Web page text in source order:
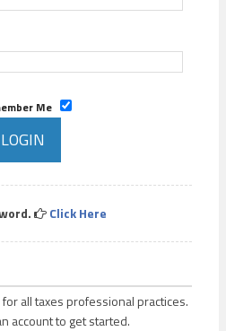
Me
Click Here
all taxes professional practices.
account to get started.